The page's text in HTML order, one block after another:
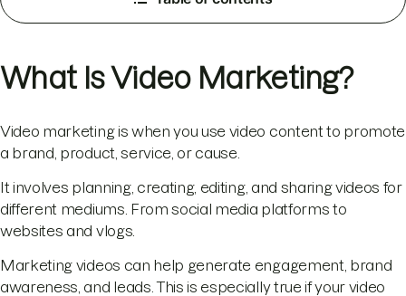
What Is Video Marketing?
Video marketing is when you use video content to promote
a brand, product, service, or cause.
It involves planning, creating, editing, and sharing videos for
different mediums. From social media platforms to
websites and vlogs.
Marketing videos can help generate engagement, brand
awareness, and leads. This is especially true if your video